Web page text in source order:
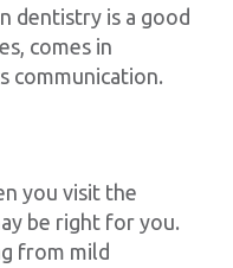
dentistry is a good
comes in
communication.
you visit the
be right for you.
from mild